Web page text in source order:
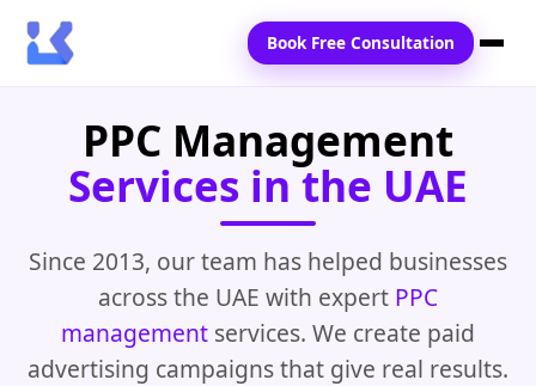
Home
Services
Contact Us
Book Free Consultation
PPC Management
Services in the UAE
Since 2013, our team has helped businesses
across the UAE with expert PPC
management services. We create paid
advertising campaigns that give real results.